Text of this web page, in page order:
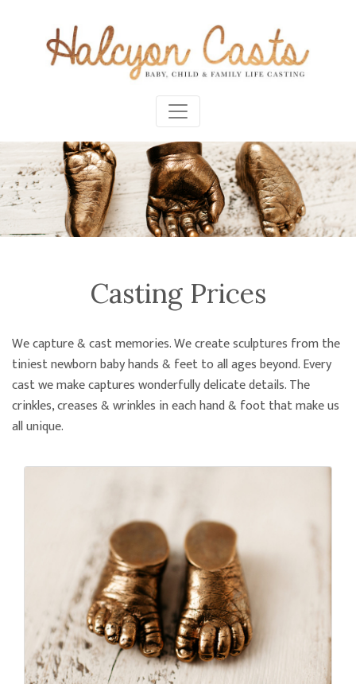
Casting Prices
We capture & cast memories. We create sculptures from the
tiniest newborn baby hands & feet to all ages beyond. Every
cast we make captures wonderfully delicate details. The
crinkles, creases & wrinkles in each hand & foot that make us
all unique.